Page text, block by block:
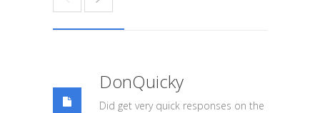
DonQuicky
Did get very quick responses on the